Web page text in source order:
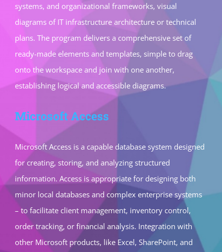
systems, and organizational frameworks, visual
diagrams of IT infrastructure architecture or technical
plans. The program delivers a comprehensive set of
ready-made elements and templates, simple to drag
onto the workspace and join with one another,
establishing logical and accessible diagrams.
Microsoft Access
Microsoft Access is a capable database system designed
for creating, storing, and analyzing structured
information. Access is appropriate for designing both
minor local databases and complex enterprise systems
– to facilitate client management, inventory control,
order tracking, or financial analysis. Integration with
other Microsoft products, like Excel, SharePoint, and